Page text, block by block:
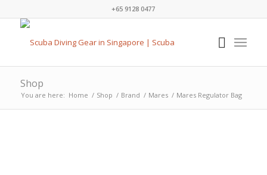
+65 9128 0477
Shop
You are here: Home / Shop / Brand / Mares / Mares Regulator Bag